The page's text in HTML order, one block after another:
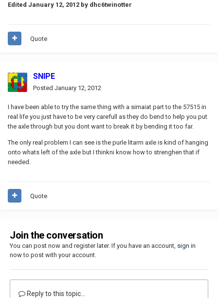
Edited January 12, 2012 by dhc6twinotter
Quote
SNIPE
Posted January 12, 2012
I have been able to try the same thing with a simaiat part to the 57515 in
real life you just have to be very carefull as they do bend to help you put
the axle through but you dont want to break it by bending it too far.
The only real problem I can see is the purle litarm axle is kind of hanging
onto whats left of the axle but I thinkni know how to strenghen that if
needed.
Quote
Join the conversation
You can post now and register later. If you have an account, sign in
nowto post with your account.
Reply to this topic...